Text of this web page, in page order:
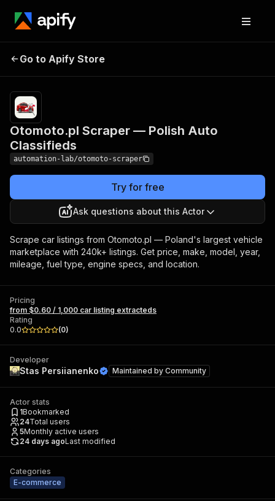
— Polish Auto
Classifieds
Go to Apify Store
Otomoto.pl Scraper — Polish Auto
Classifieds
automation-lab/otomoto-scraper
Try for free
Ask questions about this Actor
Scrape car listings from Otomoto.pl — Poland's largest vehicle
marketplace with 240k+ listings. Get price, make, model, year,
mileage, fuel type, engine specs, and location.
Pricing
from $0.60 / 1,000 car listing extracteds
Rating
0.0
(0)
Developer
Stas Persiianenko Maintained by Community
Actor stats
1Bookmarked
24Total users
5Monthly active users
24 days agoLast modified
Categories
E-commerce